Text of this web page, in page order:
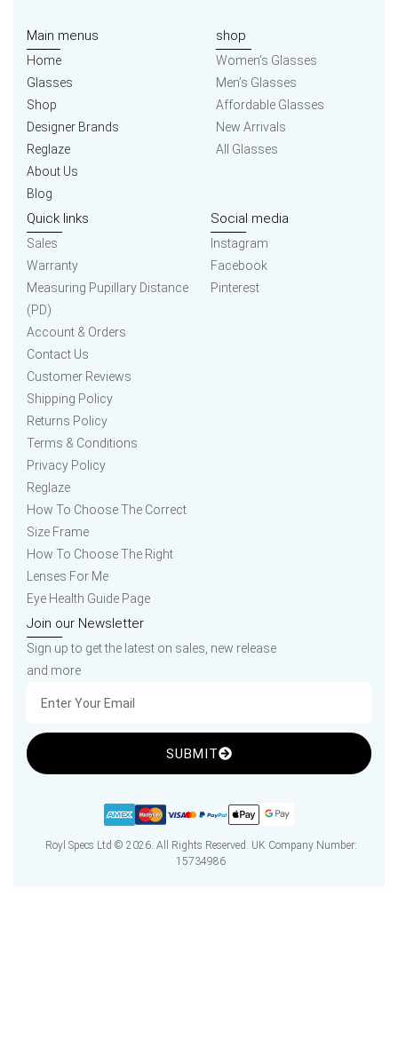
Main menus
Home
Glasses
Shop
Designer Brands
Reglaze
About Us
Blog
shop
Women’s Glasses
Men’s Glasses
Affordable Glasses
New Arrivals
All Glasses
Quick links
Sales
Warranty
Measuring Pupillary Distance
(PD)
Account & Orders
Contact Us
Customer Reviews
Shipping Policy
Returns Policy
Terms & Conditions
Privacy Policy
Reglaze
How To Choose The Correct
Size Frame
How To Choose The Right
Lenses For Me
Eye Health Guide Page
Social media
Instagram
Facebook
Pinterest
Join our Newsletter
Sign up to get the latest on sales, new release
and more
SUBMIT
Royl Specs Ltd © 2026. All Rights Reserved. UK Company Number:
15734986